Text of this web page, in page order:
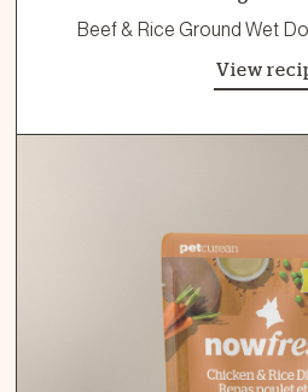
Beef & Rice Ground Wet
View